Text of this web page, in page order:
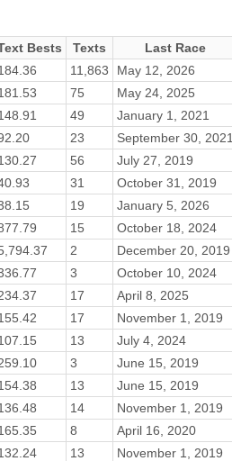
Bests Texts
Last Race
11,863
May 12, 2026
75
May 24, 2025
49
January 1, 2021
23
September 30, 2021
56
July 27, 2019
31
October 31, 2019
19
January 5, 2026
15
October 18, 2024
2
December 20, 2019
3
October 10, 2024
17
April 8, 2025
17
November 1, 2019
13
July 4, 2024
3
June 15, 2019
13
June 15, 2019
14
November 1, 2019
8
April 16, 2020
13
November 1, 2019